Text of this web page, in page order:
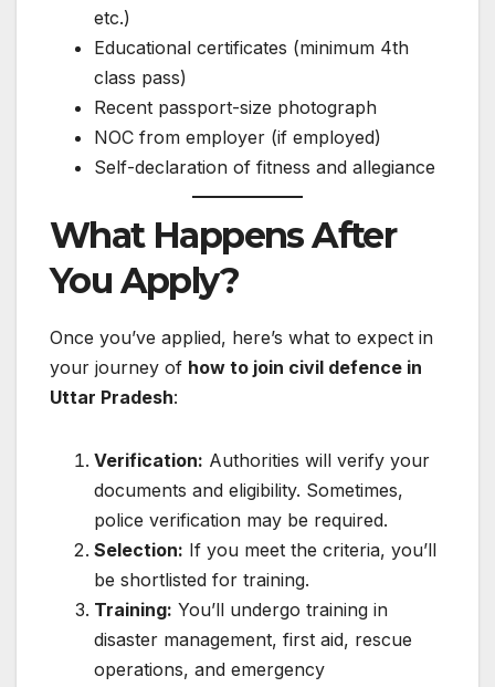
etc.)
Educational certificates (minimum 4th
class pass)
Recent passport-size photograph
NOC from employer (if employed)
Self-declaration of fitness and allegiance
What Happens After
You Apply?
Once you’ve applied, here’s what to expect in
your journey of how to join civil defence in
Uttar Pradesh:
Verification: Authorities will verify your
documents and eligibility. Sometimes,
police verification may be required.
Selection: If you meet the criteria, you’ll
be shortlisted for training.
Training: You’ll undergo training in
disaster management, first aid, rescue
operations, and emergency